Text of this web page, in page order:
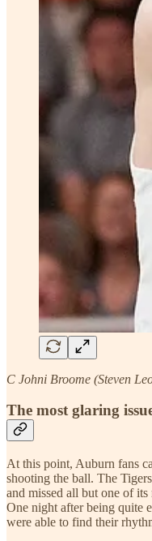
C Johni Broome (Steven
The most glaring
At this point, Auburn fans
shooting the ball. The
and missed all but one of
One night after being quite
were able to find their